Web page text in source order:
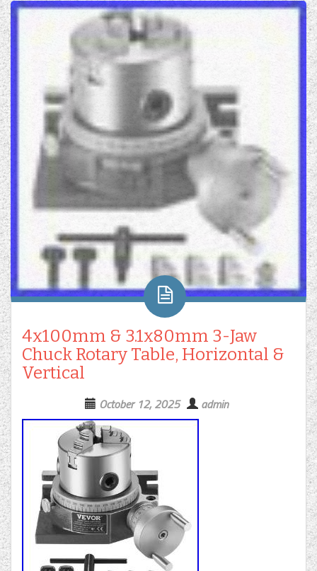
4x100mm & 3.1x80mm 3-Jaw
Chuck Rotary Table, Horizontal &
Vertical
October 12, 2025 admin